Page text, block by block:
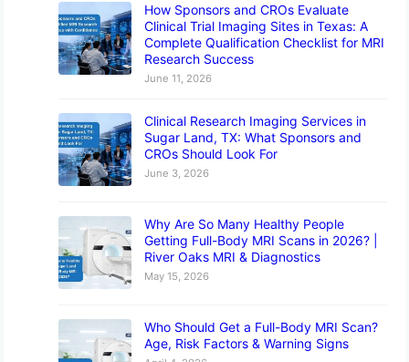
How Sponsors and CROs Evaluate
Clinical Trial Imaging Sites in Texas: A
Complete Qualification Checklist for MRI
Research Success
June 11, 2026
Clinical Research Imaging Services in
Sugar Land, TX: What Sponsors and
CROs Should Look For
June 3, 2026
Why Are So Many Healthy People
Getting Full-Body MRI Scans in 2026? |
River Oaks MRI & Diagnostics
May 15, 2026
Who Should Get a Full-Body MRI Scan?
Age, Risk Factors & Warning Signs